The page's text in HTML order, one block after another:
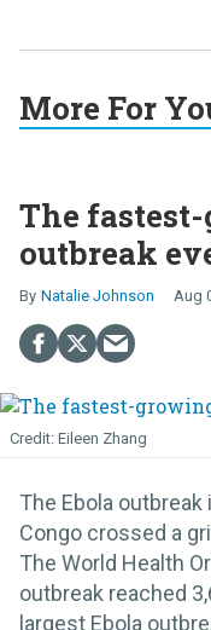
More For
The
outbreak
Natalie Johnson Aug
Eileen Zhang
The Ebola
Congo crossed a
The World Health
outbreak reached
largest Ebola